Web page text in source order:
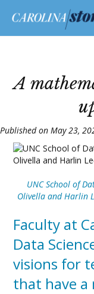
A
Published on May 23,
UNC School of
Olivella and Harlin
Faculty at
Data
visions for
that have a